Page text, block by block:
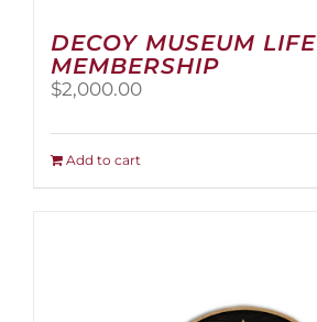
DECOY MUSEUM LIFE
MEMBERSHIP
$2,000.00
Add to cart